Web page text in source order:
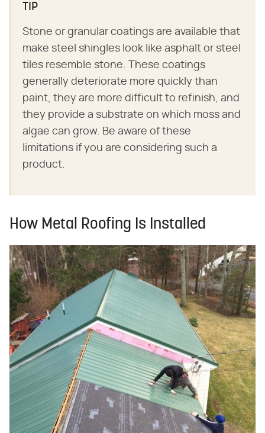
TIP
Stone or granular coatings are available that
make steel shingles look like asphalt or steel
tiles resemble stone. These coatings
generally deteriorate more quickly than
paint, they are more difficult to refinish, and
they provide a substrate on which moss and
algae can grow. Be aware of these
limitations if you are considering such a
product.
How Metal Roofing Is Installed